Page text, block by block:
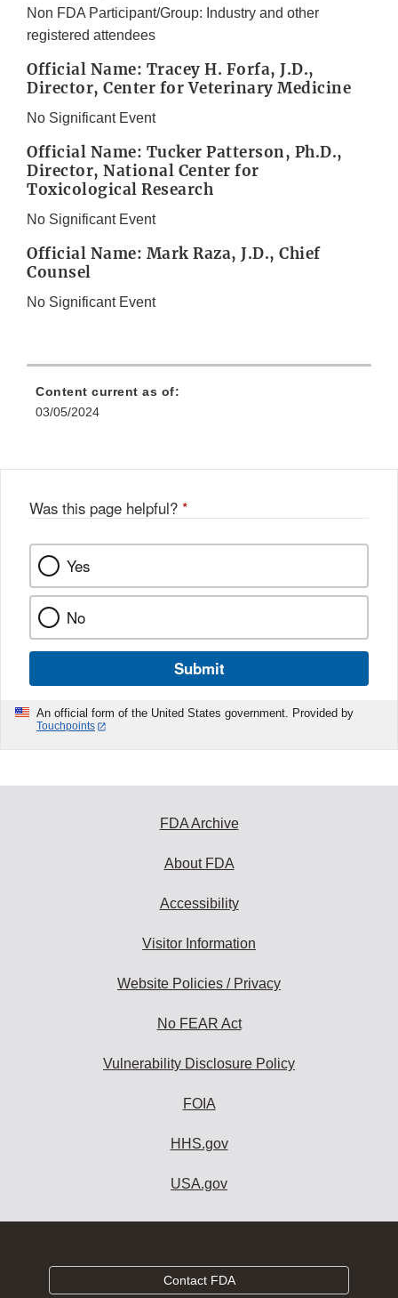
Non FDA Participant/Group: Industry and other
registered attendees
Official Name: Tracey H. Forfa, J.D.,
Director, Center for Veterinary Medicine
No Significant Event
Official Name: Tucker Patterson, Ph.D.,
Director, National Center for
Toxicological Research
No Significant Event
Official Name: Mark Raza, J.D., Chief
Counsel
No Significant Event
Content current as of:
03/05/2024
Was this page helpful? *
Yes
No
Submit
An official form of the United States government. Provided by
Touchpoints
FDA Archive
About FDA
Accessibility
Visitor Information
Website Policies / Privacy
No FEAR Act
Vulnerability Disclosure Policy
FOIA
HHS.gov
USA.gov
Contact FDA